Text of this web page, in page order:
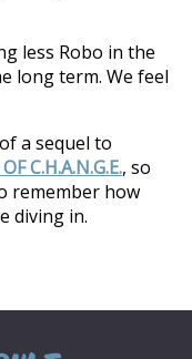
less Robo in the
long term. We feel
a sequel to
C.H.A.N.G.E., so
remember how
diving in.